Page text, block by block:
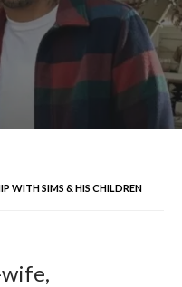
WITH SIMS & HIS CHILDREN